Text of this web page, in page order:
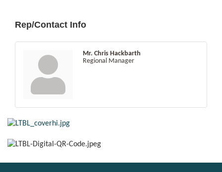
Rep/Contact Info
Mr. Chris Hackbarth
Regional Manager